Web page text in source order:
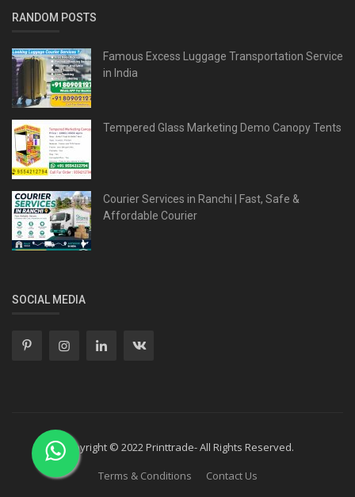
RANDOM POSTS
Famous Excess Luggage Transportation Service
in India
Tempered Glass Marketing Demo Canopy Tents
Courier Services in Ranchi | Fast, Safe &
Affordable Courier
SOCIAL MEDIA
Copyright © 2022 Printtrade- All Rights Reserved.
Terms & Conditions
Contact Us